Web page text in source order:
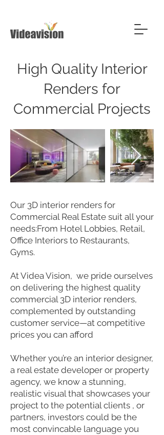
High Quality Interior
Renders for
Commercial Projects
Our 3D interior renders for
Commercial Real Estate suit all your
needs:From Hotel Lobbies, Retail,
Office Interiors to Restaurants,
Gyms.
At Videa Vision, we pride ourselves
on delivering the highest quality
commercial 3D interior renders,
complemented by outstanding
customer service—at competitive
prices you can afford
Whether you’re an interior designer,
a real estate developer or property
agency, we know a stunning,
realistic visual that showcases your
project to the potential clients , or
partners, investors could be the
most convincable language you